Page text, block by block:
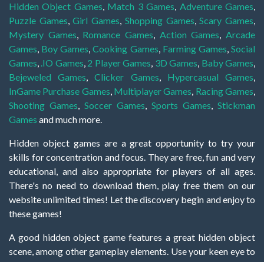
Hidden Object Games, Match 3 Games, Adventure Games,
Puzzle Games,Girl Games, Shopping Games,Scary Games,
Mystery Games, Romance Games, Action Games,Arcade
Games, Boy Games,Cooking Games, Farming Games,Social
Games, .IO Games, 2 Player Games, 3D Games, Baby Games,
Bejeweled Games,Clicker Games, Hypercasual Games,
InGame Purchase Games, Multiplayer Games, Racing Games,
Shooting Games, Soccer Games, Sports Games, Stickman
Games and much more.
Hidden object games are a great opportunity to try your
skills for concentration and focus. They are free, fun and very
educational, and also appropriate for players of all ages.
There's no need to download them, play free them on our
website unlimited times! Let the discovery begin and enjoy to
these games!
A good hidden object game features a great hidden object
scene, among other gameplay elements. Use your keen eye to